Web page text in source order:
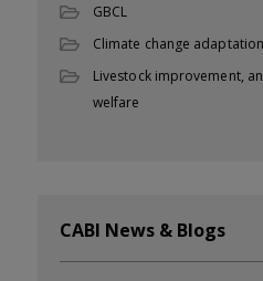
GBCL
Climate change
Livestock improvement,
welfare
CABI News & Blogs